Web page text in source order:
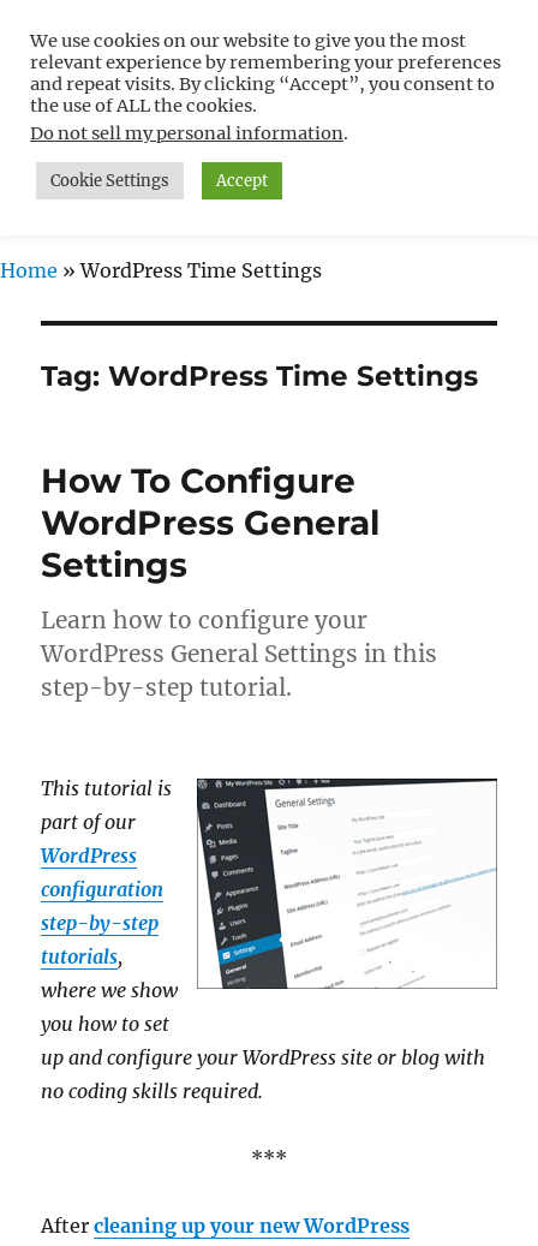
Free WordPress Tutorials For
Non-Techies –
WPCompendium.org
MENU
Home »WordPress Time Settings
Tag:WordPress Time Settings
How To Configure
WordPress General
Settings
Learn how to configure your
WordPress General Settings in this
step-by-step tutorial.
This tutorial is
part of our
WordPress
configuration
step-by-step
tutorials,
where we show
you how to set
up and configure your WordPress site or blog with
no coding skills required.
***
Aftercleaning up your new WordPress
We use cookies on our website to give you the most
relevant experience by remembering your preferences
and repeat visits. By clicking “Accept”, you consent to
the use of ALL the cookies.
Do not sell my personal information.
Cookie Settings Accept